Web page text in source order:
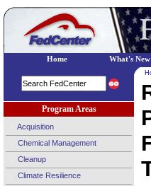
Program Areas
Acquisition
Chemical Management
Cleanup
Climate Resilience
Home What's New